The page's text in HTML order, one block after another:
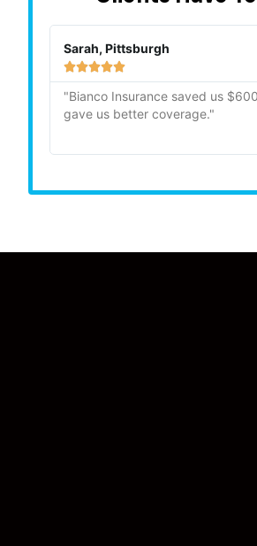
Sarah, Pittsburgh

"Bianco Insurance saved us
gave us better coverage."